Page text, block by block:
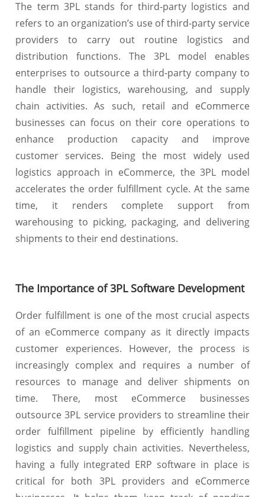
The term 3PL stands for third-party logistics and
refers to an organization’s use of third-party service
providers to carry out routine logistics and
distribution functions. The 3PL model enables
enterprises to outsource a third-party company to
handle their logistics, warehousing, and supply
chain activities. As such, retail and eCommerce
businesses can focus on their core operations to
enhance production capacity and improve
customer services. Being the most widely used
logistics approach in eCommerce, the 3PL model
accelerates the order fulfillment cycle. At the same
time, it renders complete support from
warehousing to picking, packaging, and delivering
shipments to their end destinations.
The Importance of 3PL Software Development
Order fulfillment is one of the most crucial aspects
of an eCommerce company as it directly impacts
customer experiences. However, the process is
increasingly complex and requires a number of
resources to manage and deliver shipments on
time. There, most eCommerce businesses
outsource 3PL service providers to streamline their
order fulfillment pipeline by efficiently handling
logistics and supply chain activities. Nevertheless,
having a fully integrated ERP software in place is
critical for both 3PL providers and eCommerce